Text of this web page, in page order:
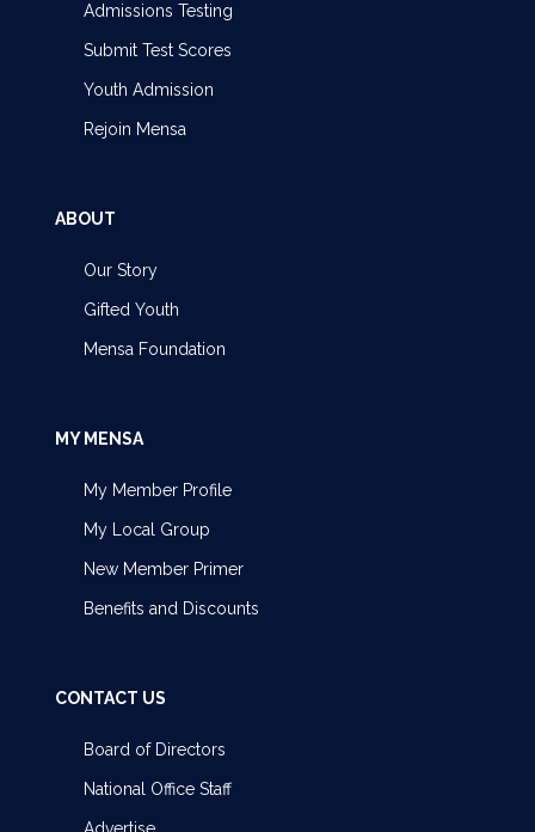
Admissions Testing
Submit Test Scores
Youth Admission
Rejoin Mensa
ABOUT
Our Story
Gifted Youth
Mensa Foundation
MY MENSA
My Member Profile
My Local Group
New Member Primer
Benefits and Discounts
CONTACT US
Board of Directors
National Office Staff